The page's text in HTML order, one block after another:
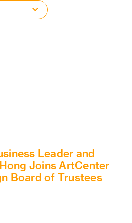
Leader and
Joins ArtCenter
Board of Trustees